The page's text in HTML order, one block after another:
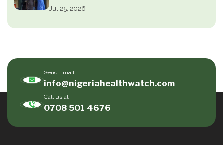
Jul 25, 2026
Send Email
info@nigeriahealthwatch.com
Call us at
0708 501 4676